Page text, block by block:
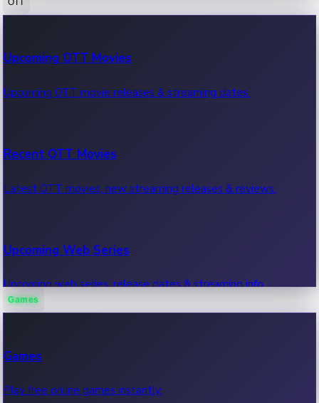
100 Cr Club Movies
Movies in 100 crore club, box office hits.
Upcoming OTT Movies
Upcoming OTT movie releases & streaming dates.
Recent OTT Movies
Latest OTT movies, new streaming releases & reviews.
Upcoming Web Series
Upcoming web series, release dates & streaming info.
Games
Games
Play free online games instantly.